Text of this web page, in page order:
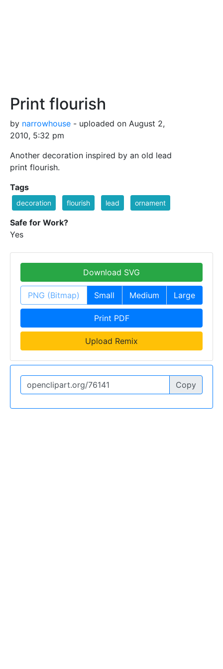
Print flourish
by narrowhouse - uploaded on August 2,
2010, 5:32 pm
Another decoration inspired by an old lead
print flourish.
Tags
decoration flourish lead ornament
Safe for Work?
Yes
Download SVG
PNG (Bitmap) Small Medium Large
Print PDF
Upload Remix
Copy